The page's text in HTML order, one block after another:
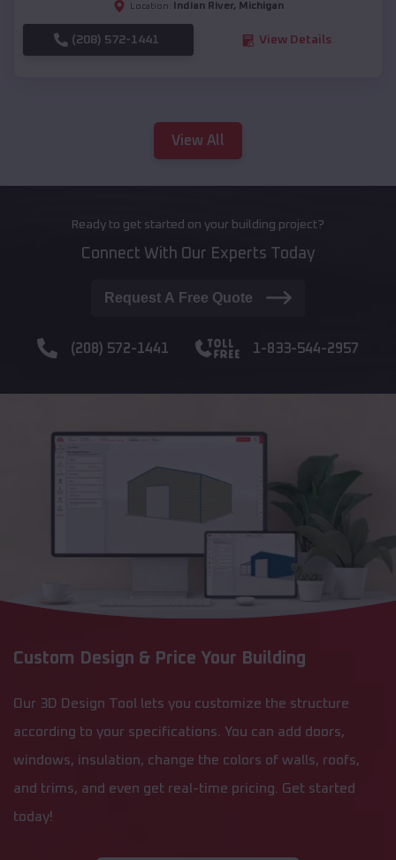
Location: Indian River, Michigan
(208) 572-1441 View Details
View All
Ready to get started on your building project?
Connect With Our Experts Today
Request A Free Quote
(208) 572-1441 1-833-544-2957
Custom Design & Price Your Building
Our 3D Design Tool lets you customize the structure
according to your specifications. You can add doors,
windows, insulation, change the colors of walls, roofs,
and trims, and even get real-time pricing. Get started
today!